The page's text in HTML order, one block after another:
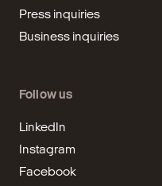
Press inquiries
Business inquiries
Follow us
LinkedIn
Instagram
Facebook